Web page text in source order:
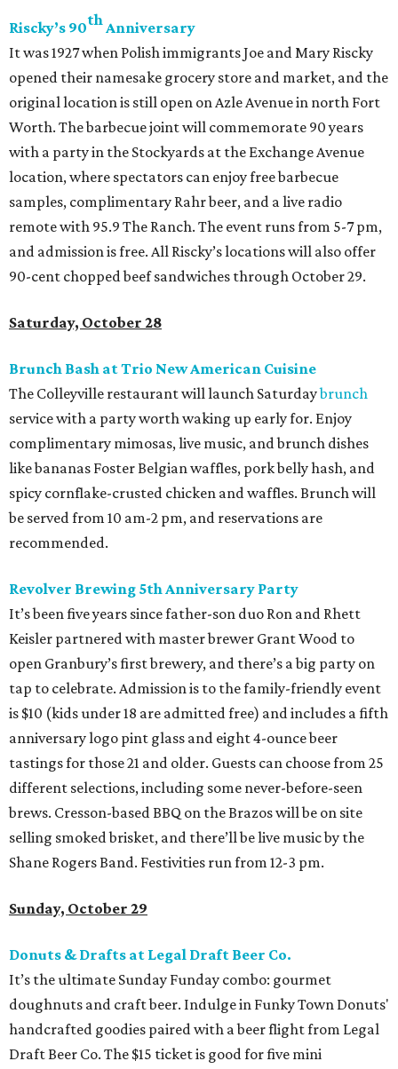
Riscky’s 90thAnniversary
It was 1927 when Polish immigrants Joe and Mary Riscky
opened their namesake grocery store and market, and the
original location is still open on Azle Avenue in north Fort
Worth. The barbecue joint will commemorate 90 years
with a party in the Stockyards at the Exchange Avenue
location, where spectators can enjoy free barbecue
samples, complimentary Rahr beer, and a live radio
remote with 95.9 The Ranch. The event runs from 5-7 pm,
and admission is free. All Riscky’s locations will also offer
90-cent chopped beef sandwiches through October 29.
Saturday, October 28
Brunch Bash at Trio New American Cuisine
The Colleyville restaurant will launch Saturdaybrunch
service with a party worth waking up early for. Enjoy
complimentary mimosas, live music, and brunch dishes
like bananas Foster Belgian waffles, pork belly hash, and
spicy cornflake-crusted chicken and waffles. Brunch will
be served from 10 am-2 pm, and reservations are
recommended.
Revolver Brewing 5thAnniversary Party
It’s been five years since father-son duo Ron and Rhett
Keisler partnered with master brewer Grant Wood to
open Granbury’s first brewery, and there’s a big party on
tap to celebrate. Admission is to the family-friendly event
is $10 (kids under 18 are admitted free) and includes a fifth
anniversary logo pint glass and eight 4-ounce beer
tastings for those 21 and older. Guests can choose from 25
different selections, including some never-before-seen
brews. Cresson-based BBQ on the Brazos will be on site
selling smoked brisket, and there’ll be live music by the
Shane Rogers Band. Festivities run from 12-3 pm.
Sunday, October 29
Donuts & Drafts at Legal Draft Beer Co.
It’s the ultimate Sunday Funday combo: gourmet
doughnuts and craft beer. Indulge in Funky Town Donuts'
handcrafted goodies paired with a beer flight from Legal
Draft Beer Co. The $15 ticket is good for five mini